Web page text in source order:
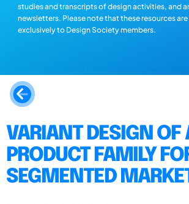
studies and transcripts of design activities, and
newsletters. Please note that these resources
exclusively to Design Society members.
VARIANT DESIGN OF
PRODUCT FAMILY
SEGMENTED